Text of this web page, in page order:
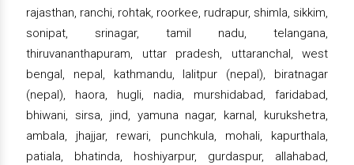
rajasthan, ranchi, rohtak, roorkee, rudrapur, shimla, sikkim,
sonipat, srinagar, tamil nadu, telangana,
thiruvananthapuram, uttar pradesh, uttaranchal, west
bengal, nepal, kathmandu, lalitpur (nepal), biratnagar
(nepal), haora, hugli, nadia, murshidabad, faridabad,
bhiwani, sirsa, jind, yamuna nagar, karnal, kurukshetra,
ambala, jhajjar, rewari, punchkula, mohali, kapurthala,
patiala, bhatinda, hoshiyarpur, gurdaspur, allahabad,